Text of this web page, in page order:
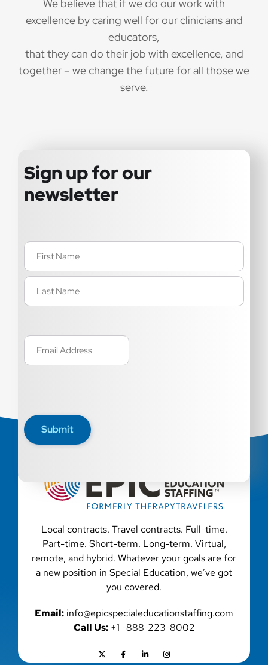
We believe that if we do our work with
excellence by caring well for our clinicians and
educators,
that they can do their job with excellence, and
together – we change the future for all those we
serve.
Sign up for our
newsletter
Name
(Required)
Email
(Required)
Submit
Local contracts. Travel contracts. Full-time.
Part-time. Short-term. Long-term. Virtual,
remote, and hybrid. Whatever your goals are for
a new position in Special Education, we’ve got
you covered.
Email: info@epicspecialeducationstaffing.com
Call Us:+1 -888-223-8002